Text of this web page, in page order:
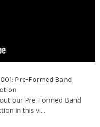
Pre-Formed Band
our Pre-Formed Band
in this vi...